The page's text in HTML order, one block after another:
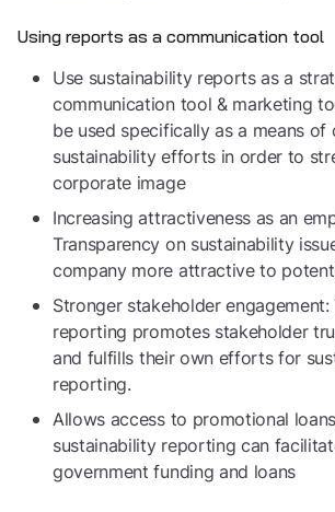
Using reports as a communication tool
Use sustainability reports as a
communication tool & marketing
be used specifically as a means of
sustainability efforts in order to
corporate image
Increasing attractiveness as an
Transparency on sustainability
company more attractive to
Stronger stakeholder engagement:
reporting promotes stakeholder
and fulfills their own efforts for
reporting.
Allows access to promotional
sustainability reporting can
government funding and loans